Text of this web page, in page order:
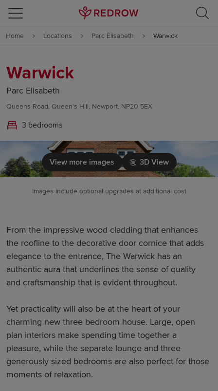
Skip to content
Skip to footer
Home Locations Parc Elisabeth Warwick
Warwick
Parc Elisabeth
Queens Road, Queen's Hill, Newport, NP20 5EX
3 bedrooms
View more images 3D View
Images include optional upgrades at additional cost
From the impressive wood cladding that enhances
the roofline to the decorative door cornice that adds
elegance to the entrance, The Warwick has an
authentic aura that underlines the sense of quality
and craftsmanship that is evident throughout.
Yet practicality will also be at the heart of your
charming new three bedroom house. Large, open
plan interiors make spending time together a
pleasure, while the separate lounge and three
generously sized bedrooms are also perfect for those
moments of relaxation.